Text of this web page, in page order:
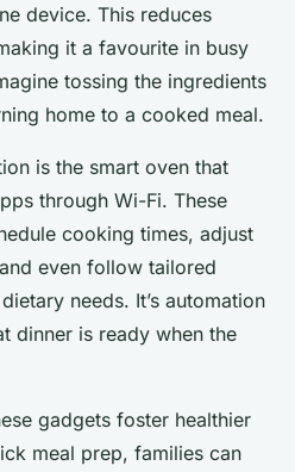
device. This reduces
it a favourite in busy
tossing the ingredients
home to a cooked meal.
is the smart oven that
through Wi-Fi. These
cooking times, adjust
even follow tailored
needs. It’s automation
dinner is ready when the
gadgets foster healthier
meal prep, families can